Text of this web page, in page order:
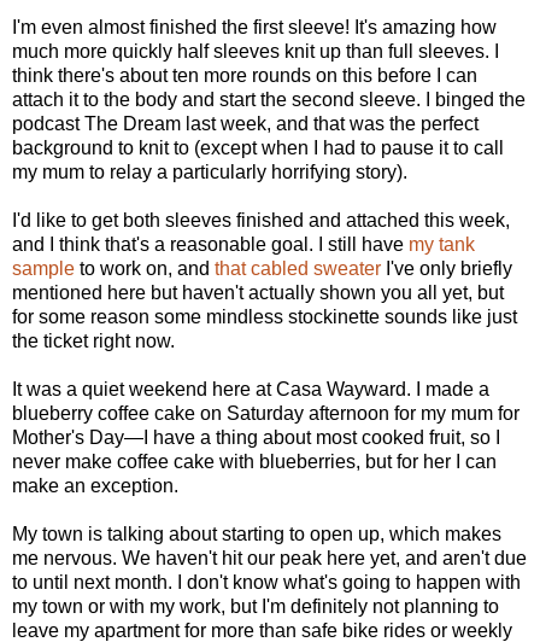
I'm even almost finished the first sleeve! It's amazing how
much more quickly half sleeves knit up than full sleeves. I
think there's about ten more rounds on this before I can
attach it to the body and start the second sleeve. I binged the
podcast The Dream last week, and that was the perfect
background to knit to (except when I had to pause it to call
my mum to relay a particularly horrifying story).
I'd like to get both sleeves finished and attached this week,
and I think that's a reasonable goal. I still have my tank
sample to work on, and that cabled sweater I've only briefly
mentioned here but haven't actually shown you all yet, but
for some reason some mindless stockinette sounds like just
the ticket right now.
It was a quiet weekend here at Casa Wayward. I made a
blueberry coffee cake on Saturday afternoon for my mum for
Mother's Day—I have a thing about most cooked fruit, so I
never make coffee cake with blueberries, but for her I can
make an exception.
My town is talking about starting to open up, which makes
me nervous. We haven't hit our peak here yet, and aren't due
to until next month. I don't know what's going to happen with
my town or with my work, but I'm definitely not planning to
leave my apartment for more than safe bike rides or weekly